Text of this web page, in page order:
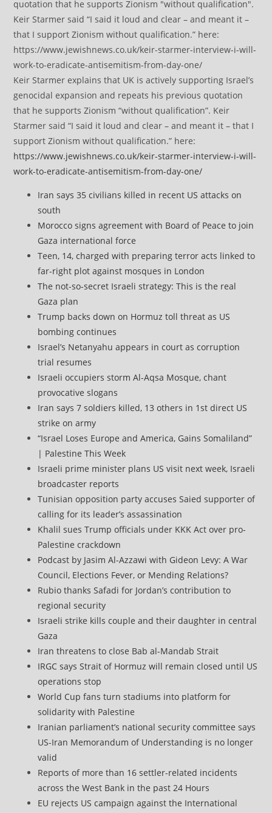
Keir Starmer explains that UK is actively supporting Israel’s
genocidal expansion and repeats his previous quotation
that he supports Zionism “without qualification”. Keir
Starmer said “I said it loud and clear – and meant it – that I
support Zionism without qualification.” here:
https://www.jewishnews.co.uk/keir-starmer-interview-i-will-
work-to-eradicate-antisemitism-from-day-one/
Iran says 35 civilians killed in recent US attacks on
south
Morocco signs agreement with Board of Peace to join
Gaza international force
Teen, 14, charged with preparing terror acts linked to
far-right plot against mosques in London
The not-so-secret Israeli strategy: This is the real
Gaza plan
Trump backs down on Hormuz toll threat as US
bombing continues
Israel’s Netanyahu appears in court as corruption
trial resumes
Israeli occupiers storm Al-Aqsa Mosque, chant
provocative slogans
Iran says 7 soldiers killed, 13 others in 1st direct US
strike on army
“Israel Loses Europe and America, Gains Somaliland”
| Palestine This Week
Israeli prime minister plans US visit next week, Israeli
broadcaster reports
Tunisian opposition party accuses Saied supporter of
calling for its leader’s assassination
Khalil sues Trump officials under KKK Act over pro-
Palestine crackdown
Podcast by Jasim Al-Azzawi with Gideon Levy: A War
Council, Elections Fever, or Mending Relations?
Rubio thanks Safadi for Jordan’s contribution to
regional security
Israeli strike kills couple and their daughter in central
Gaza
Iran threatens to close Bab al-Mandab Strait
IRGC says Strait of Hormuz will remain closed until US
operations stop
World Cup fans turn stadiums into platform for
solidarity with Palestine
Iranian parliament’s national security committee says
US-Iran Memorandum of Understanding is no longer
valid
Reports of more than 16 settler-related incidents
across the West Bank in the past 24 Hours
EU rejects US campaign against the International